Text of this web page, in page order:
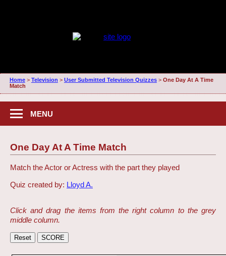
Home> Television > User Submitted Television Quizzes> One Day At A Time
Match
MENU
One Day At A Time Match
Match the Actor or Actress with the part they played
Quiz created by: Lloyd A.
Click and drag the items from the right column to the grey
middle column.